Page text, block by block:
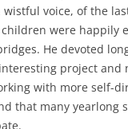
wistful voice, of the
were happily
He devoted
project and
with more self-
that many yearlong